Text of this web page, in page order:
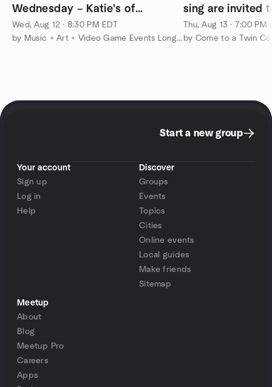
Wednesday – Katie's of
Smithtown
Wed, Aug 12 · 8:30 PM EDT
by Music + Art + Video Game Events Long Island
sing are invited
Thu, Aug 13 · 7:00 PM
Start a new group
Your account
Sign up
Log in
Help
Discover
Groups
Events
Topics
Cities
Online events
Local guides
Make friends
Sitemap
Meetup
About
Blog
Meetup Pro
Careers
Apps